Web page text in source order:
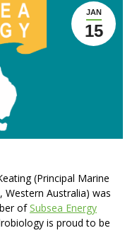
JAN
15
(Principal Marine
Western Australia) was
ofSubsea Energy
is proud to be